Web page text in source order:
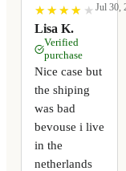
★
★ ★
★ ★
★ ★
★ ★
★
Lisa K.
Jul 30,
Verified
purchase
Nice case but
the shiping
was bad
bevouse i live
in the
netherlands